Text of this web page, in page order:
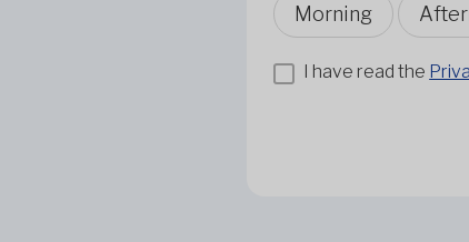
Morning
I have read the